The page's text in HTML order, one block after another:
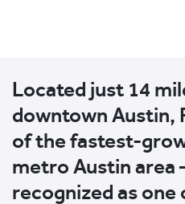
Located just 14
downtown Austin,
of the fastest-
metro Austin area
recognized as